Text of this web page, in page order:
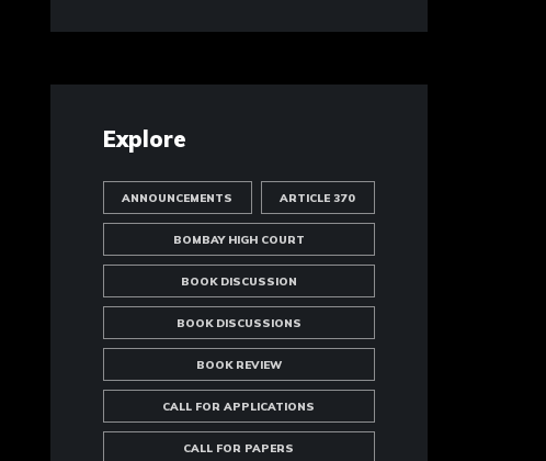
Explore
ANNOUNCEMENTS ARTICLE 370
BOMBAY HIGH COURT
BOOK DISCUSSION
BOOK DISCUSSIONS
BOOK REVIEW
CALL FOR APPLICATIONS
CALL FOR PAPERS